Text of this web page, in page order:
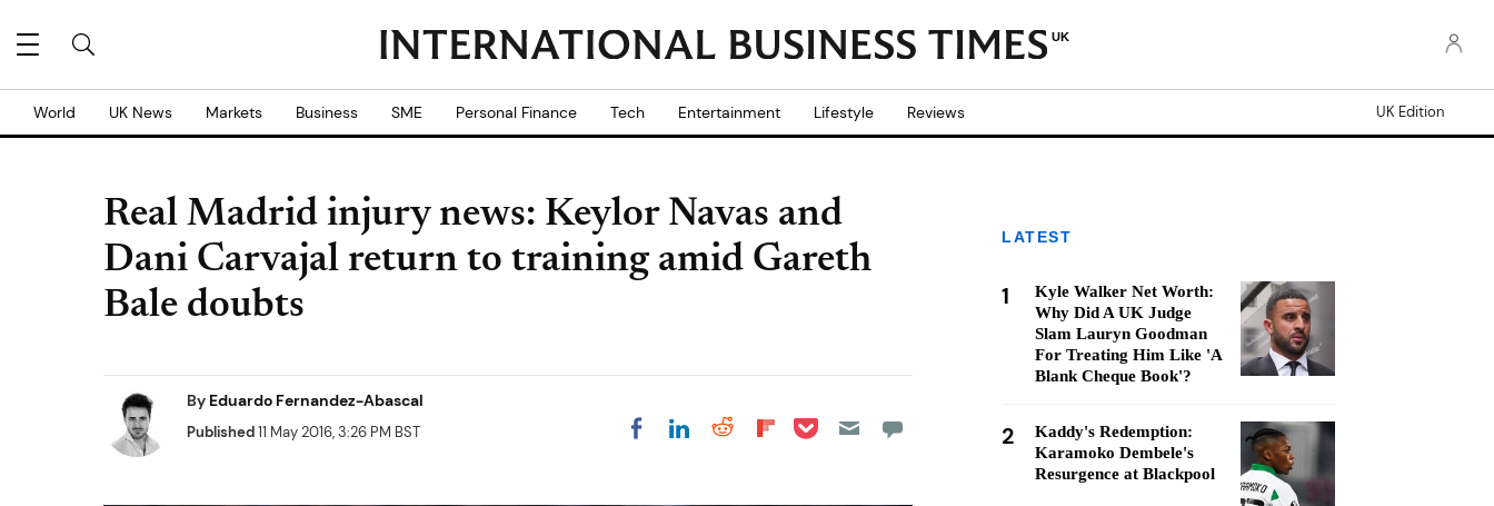
UK
World UK News Markets Business SME Personal Finance Tech Entertainment Lifestyle Reviews UK Edition
Real Madrid injury news: Keylor Navas and
Dani Carvajal return to training amid Gareth
Bale doubts
By Eduardo Fernandez-Abascal
Published11 May 2016, 3:26 PM BST Share on Facebook
Share on LinkedIn
Share on Reddit
Share on
Share on Pocket
LATEST
1
Kyle Walker Net Worth:
Why Did A UK Judge
Slam Lauryn Goodman
For Treating Him Like 'A
Blank Cheque Book'?
2
Kaddy's Redemption:
Karamoko Dembele's
Resurgence at Blackpool